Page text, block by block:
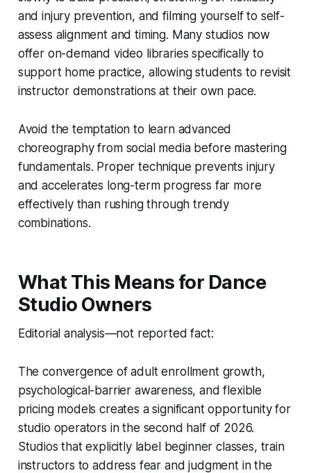
and injury prevention, and filming yourself to self-
assess alignment and timing. Many studios now
offer on-demand video libraries specifically to
support home practice, allowing students to revisit
instructor demonstrations at their own pace.
Avoid the temptation to learn advanced
choreography from social media before mastering
fundamentals. Proper technique prevents injury
and accelerates long-term progress far more
effectively than rushing through trendy
combinations.
What This Means for Dance
Studio Owners
Editorial analysis—not reported fact:
The convergence of adult enrollment growth,
psychological-barrier awareness, and flexible
pricing models creates a significant opportunity for
studio operators in the second half of 2026.
Studios that explicitly label beginner classes, train
instructors to address fear and judgment in the